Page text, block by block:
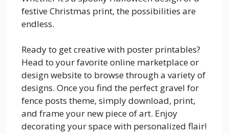
festive Christmas print, the possibilities are
endless.
Ready to get creative with poster printables?
Head to your favorite online marketplace or
design website to browse through a variety of
designs. Once you find the perfect gravel for
fence posts theme, simply download, print,
and frame your new piece of art. Enjoy
decorating your space with personalized flair!